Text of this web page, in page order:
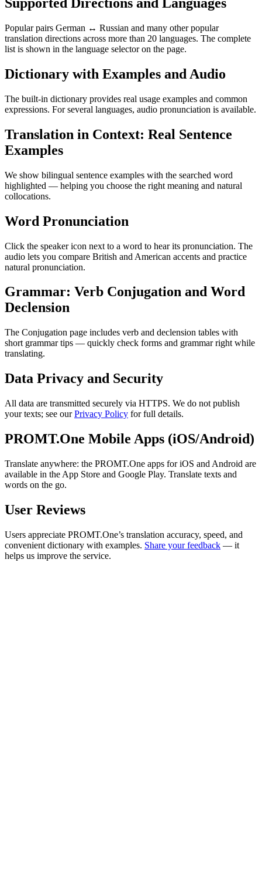
Popular pairs German ↔ Russian and many other popular
translation directions across more than 20 languages. The complete
list is shown in the language selector on the page.
Dictionary with Examples and Audio
The built-in dictionary provides real usage examples and common
expressions. For several languages, audio pronunciation is available.
Translation in Context: Real Sentence
Examples
We show bilingual sentence examples with the searched word
highlighted — helping you choose the right meaning and natural
collocations.
Word Pronunciation
Click the speaker icon next to a word to hear its pronunciation. The
audio lets you compare British and American accents and practice
natural pronunciation.
Grammar: Verb Conjugation and Word
Declension
The Conjugation page includes verb and declension tables with
short grammar tips — quickly check forms and grammar right while
translating.
Data Privacy and Security
All data are transmitted securely via HTTPS. We do not publish
your texts; see ourPrivacy Policy for full details.
PROMT.One Mobile Apps (iOS/Android)
Translate anywhere: the PROMT.One apps for iOS and Android are
available in the App Store and Google Play. Translate texts and
words on the go.
User Reviews
Users appreciate PROMT.One’s translation accuracy, speed, and
convenient dictionary with examples. Share your feedback — it
helps us improve the service.